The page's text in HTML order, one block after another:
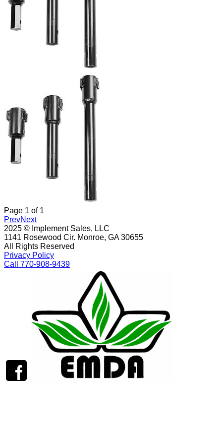
Page 1 of 1
PrevNext
2025 © Implement Sales, LLC
1141 Rosewood Cir. Monroe, GA 30655
All Rights Reserved
Privacy Policy
Call 770-908-9439